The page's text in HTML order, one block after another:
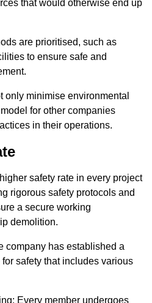
that would otherwise end up
are prioritised, such as
to ensure safe and
only minimise environmental
for other companies
in their operations.
safety rate in every project
rigorous safety protocols and
a secure working
demolition.
company has established a
safety that includes various
Every member undergoes